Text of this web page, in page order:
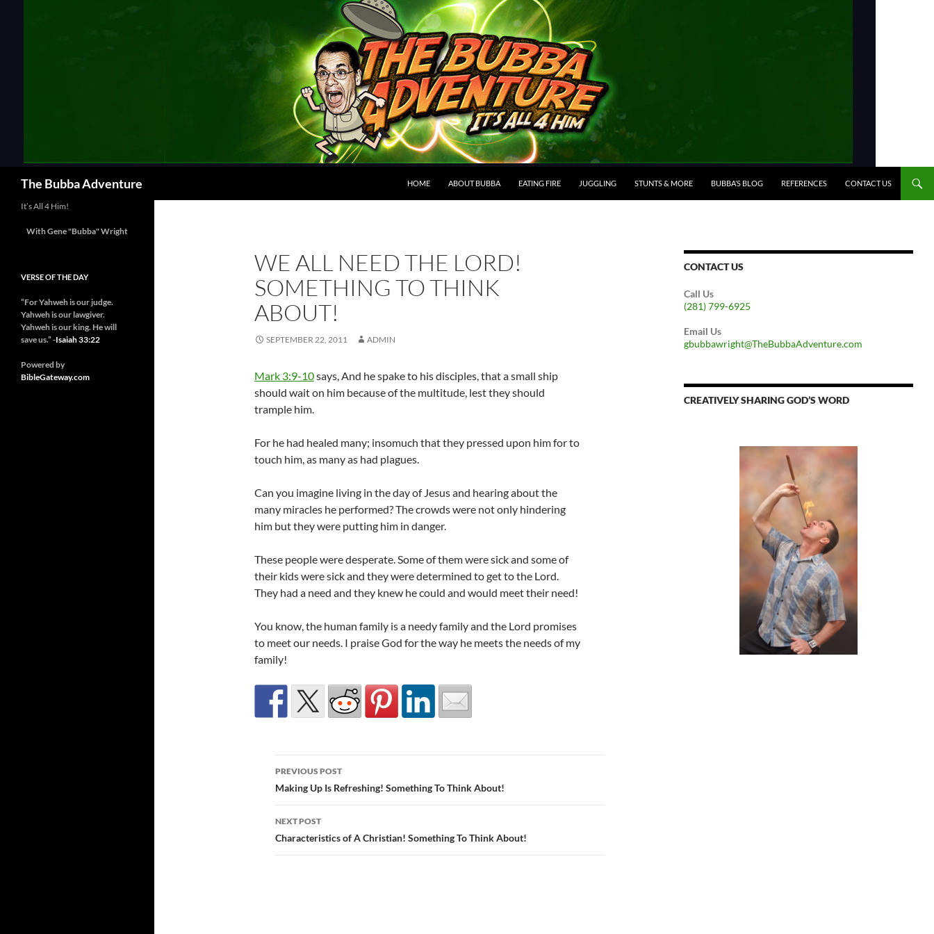
The Bubba Adventure HOME ABOUT BUBBA EATING FIRE JUGGLING STUNTS & MORE BUBBA’S BLOG REFERENCES CONTACT US
WE ALL NEED THE LORD!
SOMETHING TO THINK
ABOUT!
SEPTEMBER 22, 2011 ADMIN
Mark 3:9-10says, And he spake to his disciples, that a small ship
should wait on him because of the multitude, lest they should
trample him.
For he had healed many; insomuch that they pressed upon him for to
touch him, as many as had plagues.
Can you imagine living in the day of Jesus and hearing about the
many miracles he performed? The crowds were not only hindering
him but they were putting him in danger.
These people were desperate. Some of them were sick and some of
their kids were sick and they were determined to get to the Lord.
They had a need and they knew he could and would meet their need!
You know, the human family is a needy family and the Lord promises
to meet our needs. I praise God for the way he meets the needs of my
family!
Post
navigation
PREVIOUS POST
Making Up Is Refreshing! Something To Think About!
NEXT POST
Characteristics of A Christian! Something To Think About!
CONTACT US
Call Us
(281) 799-6925
Email Us
gbubbawright@TheBubbaAdventure.com
CREATIVELY SHARING GOD’S WORD
It’s All 4 Him!
With Gene "Bubba" Wright
VERSE OF THE DAY
“For Yahweh is our judge.
Yahweh is our lawgiver.
Yahweh is our king. He will
save us.” -Isaiah 33:22
Powered by
BibleGateway.com